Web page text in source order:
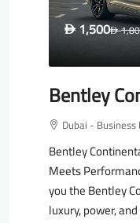
D 1,500D
Bentley
Dubai -
Bentley
Meets
you the Bentley
luxury, power,